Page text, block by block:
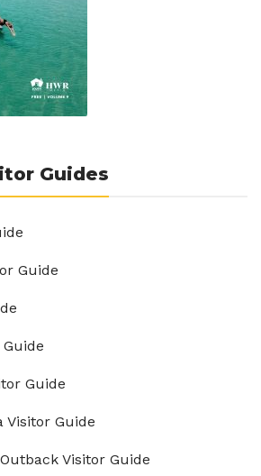
Guides
Guide
Guide
Visitor Guide
Visitor Guide